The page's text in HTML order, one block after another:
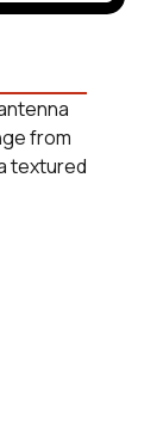
from
textured